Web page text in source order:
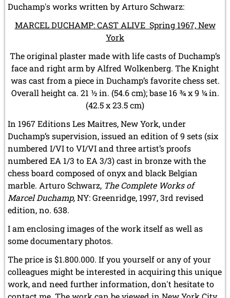
Duchamp's works written by Arturo Schwarz:
MARCEL DUCHAMP: CAST ALIVE Spring 1967, New
York
The original plaster made with life casts of Duchamp’s
face and right arm by Alfred Wolkenberg. The Knight
was cast from a piece in Duchamp’s favorite chess set.
Overall height ca. 21 ½ in. (54.6 cm); base 16 ¾ x 9 ¼ in.
(42.5 x 23.5 cm)
In 1967 Editions Les Maitres, New York, under
Duchamp’s supervision, issued an edition of 9 sets (six
numbered I/VI to VI/VI and three artist’s proofs
numbered EA 1/3 to EA 3/3) cast in bronze with the
chess board composed of onyx and black Belgian
marble. Arturo Schwarz, The Complete Works of
Marcel Duchamp,NY: Greenridge, 1997, 3rd revised
edition, no. 638.
I am enclosing images of the work itself as well as
some documentary photos.
The price is $1.800.000. If you yourself or any of your
colleagues might be interested in acquiring this unique
work, and need further information, don't hesitate to